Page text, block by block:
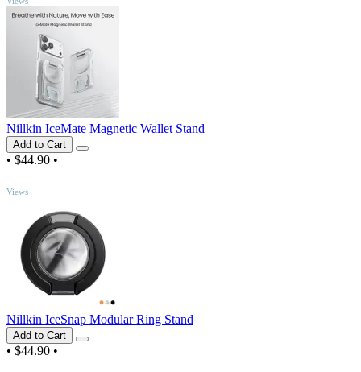
Nillkin IceMate Magnetic Wallet Stand
Add to Cart
• $44.90 •
Views
Nillkin IceSnap Modular Ring Stand
Add to Cart
• $44.90 •